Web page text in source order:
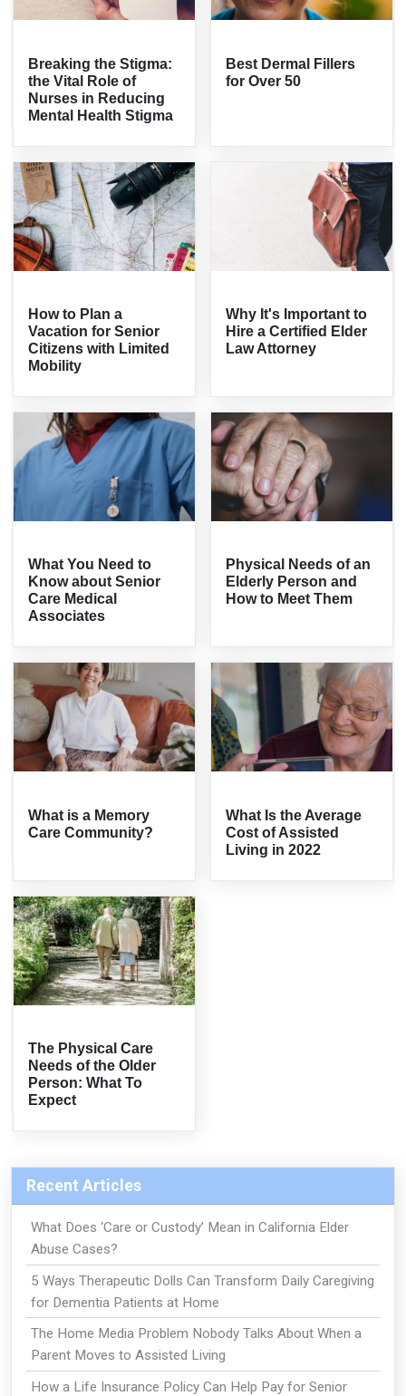
Breaking the Stigma:
the Vital Role of
Nurses in Reducing
Mental Health Stigma
Best Dermal Fillers
for Over 50
How to Plan a
Vacation for Senior
Citizens with Limited
Mobility
Why It's Important to
Hire a Certified Elder
Law Attorney
What You Need to
Know about Senior
Care Medical
Associates
Physical Needs of an
Elderly Person and
How to Meet Them
What is a Memory
Care Community?
What Is the Average
Cost of Assisted
Living in 2022
The Physical Care
Needs of the Older
Person: What To
Expect
Recent Articles
What Does ‘Care or Custody’ Mean in California Elder
Abuse Cases?
5 Ways Therapeutic Dolls Can Transform Daily Caregiving
for Dementia Patients at Home
The Home Media Problem Nobody Talks About When a
Parent Moves to Assisted Living
How a Life Insurance Policy Can Help Pay for Senior